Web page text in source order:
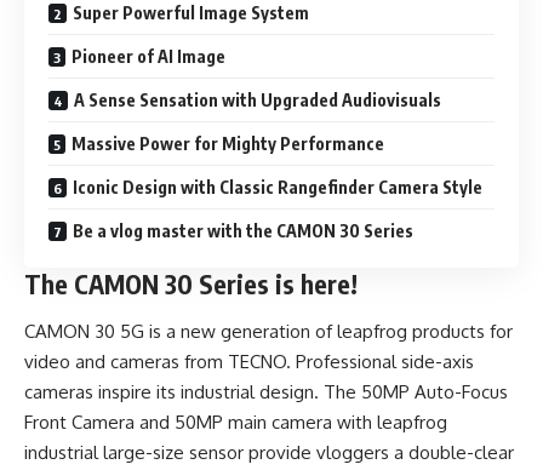
Super Powerful Image System
Pioneer of AI Image
A Sense Sensation with Upgraded Audiovisuals
Massive Power for Mighty Performance
Iconic Design with Classic Rangefinder Camera Style
Be a vlog master with the CAMON 30 Series
The CAMON 30 Series is here!
CAMON 30 5G is a new generation of leapfrog products for
video and cameras from TECNO. Professional side-axis
cameras inspire its industrial design. The 50MP Auto-Focus
Front Camera and 50MP main camera with leapfrog
industrial large-size sensor provide vloggers a double-clear